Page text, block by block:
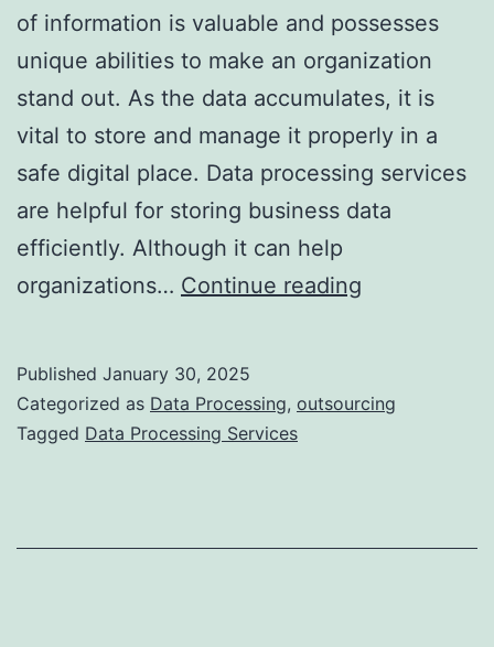
of information is valuable and possesses
unique abilities to make an organization
stand out. As the data accumulates, it is
vital to store and manage it properly in a
safe digital place. Data processing services
are helpful for storing business data
efficiently. Although it can help
organizations… Continue reading
Essential
Processing
Published January 30, 2025
Categorized as Data Processing, outsourcing
Tagged Data Processing Services